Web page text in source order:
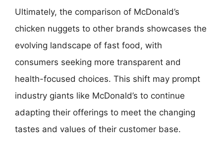
Ultimately, the comparison of McDonald’s
chicken nuggets to other brands showcases the
evolving landscape of fast food, with
consumers seeking more transparent and
health-focused choices. This shift may prompt
industry giants like McDonald’s to continue
adapting their offerings to meet the changing
tastes and values of their customer base.